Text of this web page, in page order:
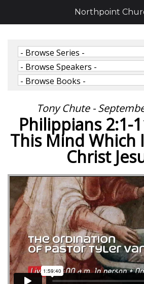
Tony Chute -
Philippians 2:1-
This Mind Which
Christ
Northpoint